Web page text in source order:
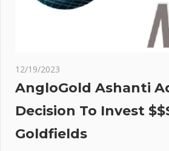
12/19/2023
AngloGold Ashanti
Decision To Invest
Goldfields